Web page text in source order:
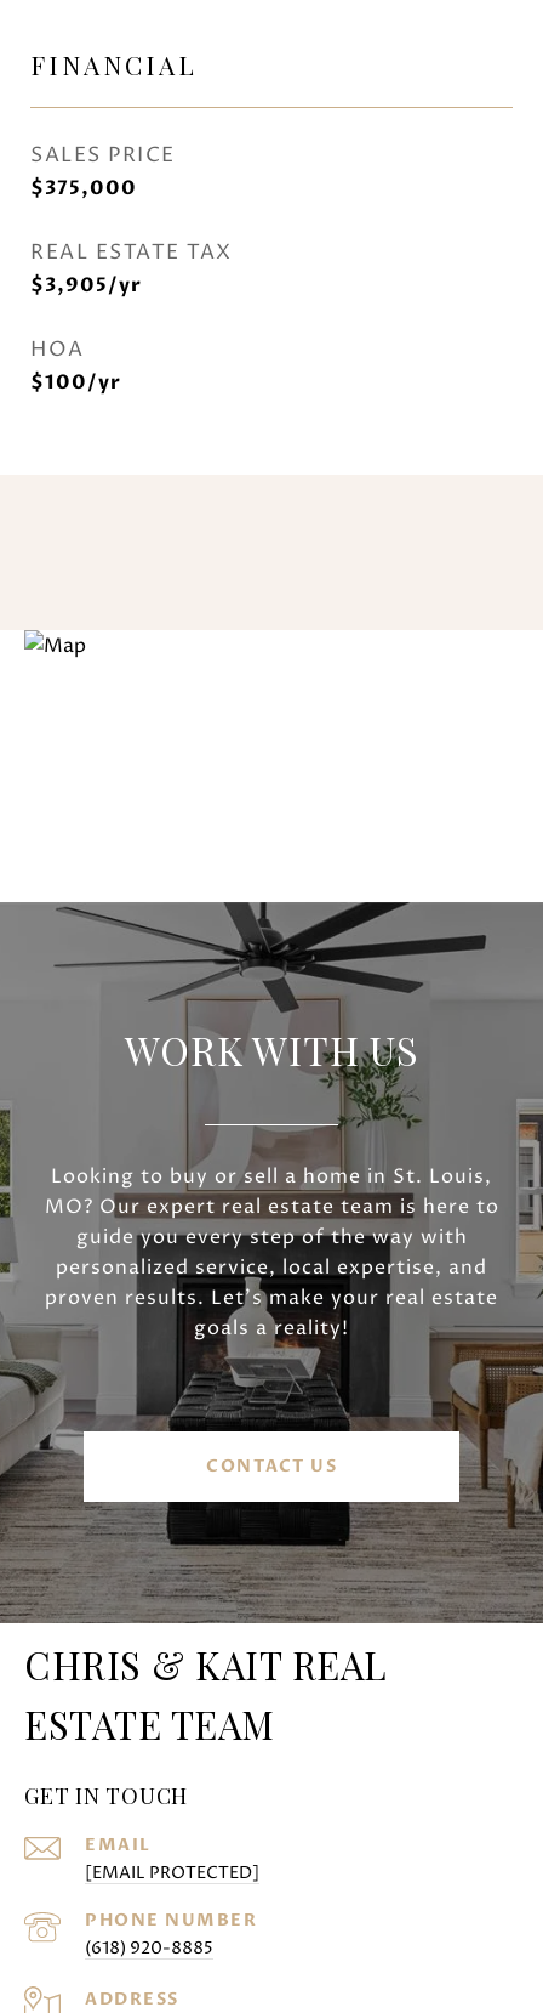
FINANCIAL
SALES PRICE
$375,000
REAL ESTATE TAX
$3,905/yr
HOA
$100/yr
WORK WITH US
Looking to buy or sell a home in St. Louis,
MO? Our expert real estate team is here to
guide you every step of the way with
personalized service, local expertise, and
proven results. Let’s make your real estate
goals a reality!
CONTACT US
CHRIS & KAIT REAL
ESTATE TEAM
GET IN TOUCH
EMAIL
[EMAIL PROTECTED]
PHONE NUMBER
(618) 920-8885
ADDRESS